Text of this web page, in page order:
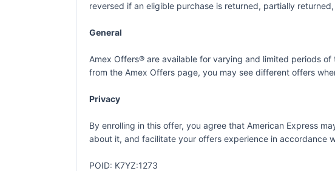
reversed if an eligible purchase is returned, partially
General
Amex Offers® are available for varying and limited periods
from the Amex Offers page, you may see different offers
Privacy
By enrolling in this offer, you agree that American Express
about it, and facilitate your offers experience in accordance
POID: K7YZ:1273